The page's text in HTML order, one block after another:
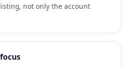
not only the account